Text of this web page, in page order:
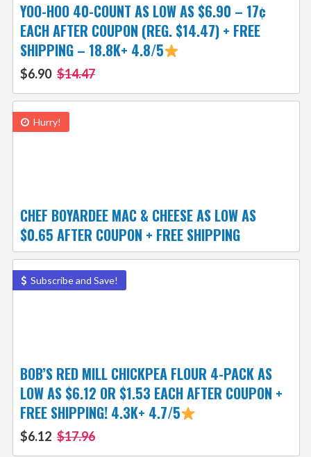
YOO-HOO 40-COUNT AS LOW AS $6.90 – 17¢
EACH AFTER COUPON (REG. $14.47) + FREE
SHIPPING – 18.8K+ 4.8/5
$6.90 $14.47
Hurry!
CHEF BOYARDEE MAC & CHEESE AS LOW AS
$0.65 AFTER COUPON + FREE SHIPPING
Subscribe and Save!
BOB’S RED MILL CHICKPEA FLOUR 4-PACK AS
LOW AS $6.12 OR $1.53 EACH AFTER COUPON +
FREE SHIPPING! 4.3K+ 4.7/5
$6.12 $17.96